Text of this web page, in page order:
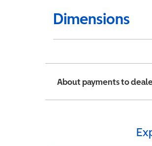
Dimensions
About payments to